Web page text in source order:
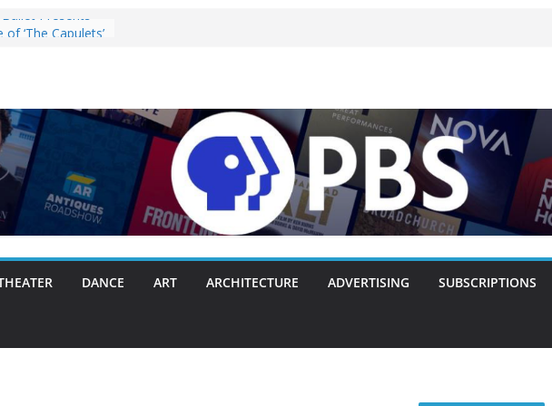
Presents
With Making
or Another
Everything
Opening
Original
and Brahms
‘Lost Objects’ to
on
DANCE ART ARCHITECTURE ADVERTISING SUBSCRIPTIONS